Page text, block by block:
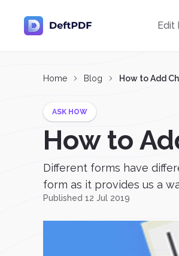
Edit
Home Blog How to Add
ASK HOW
How to
Different forms have
form as it provides us a
Published 12 Jul 2019